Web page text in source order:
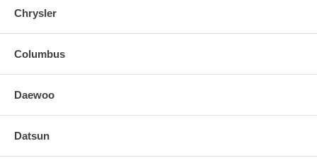
Chrysler
Columbus
Daewoo
Datsun